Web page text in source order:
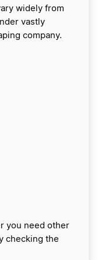
widely from
vastly
company.
you need other
checking the